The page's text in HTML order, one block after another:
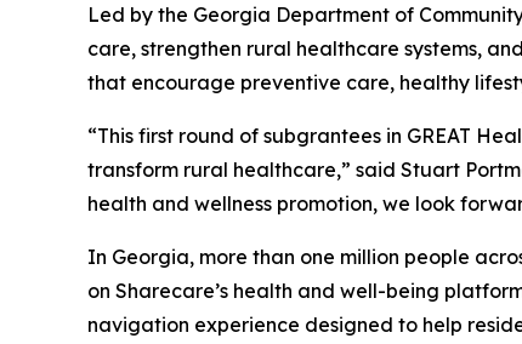
Led by the Georgia Department of
care, strengthen rural healthcare systems,
that encourage preventive care, healthy
“This first round of subgrantees in GREAT
transform rural healthcare,” said Stuart
health and wellness promotion, we look
In Georgia, more than one million people
on Sharecare’s health and well-being
navigation experience designed to help